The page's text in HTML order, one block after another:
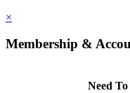
×
Membership &
Need